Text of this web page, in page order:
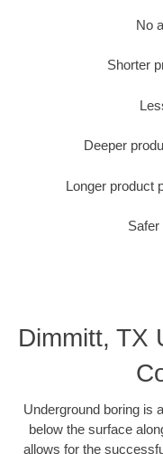
No
Shorter
Deeper
Longer product
Safer
Dimmitt, TX
Underground boring is
below the surface
allows for the